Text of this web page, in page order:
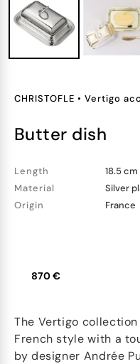
CHRISTOFLE • Vertigo
butter dish
Length
18.5 cm
Material
Silver
Origin
France
870 €
The Vertigo
French style with a
by designer Andrée